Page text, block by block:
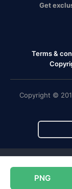
PNG
Get
Terms &
Copyright ©